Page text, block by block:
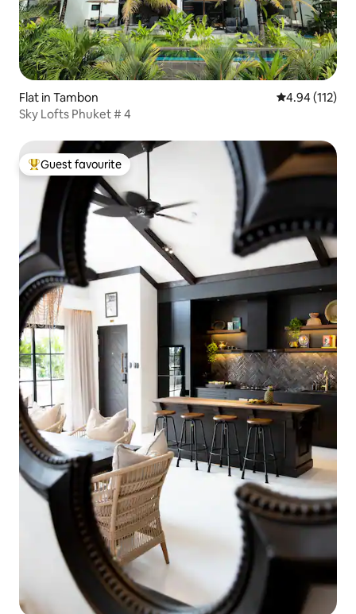
Flat in Tambon 4.94 out of 5
4.94 (112)
Sky Lofts Phuket # 4
Top guest favourite
Guest favourite